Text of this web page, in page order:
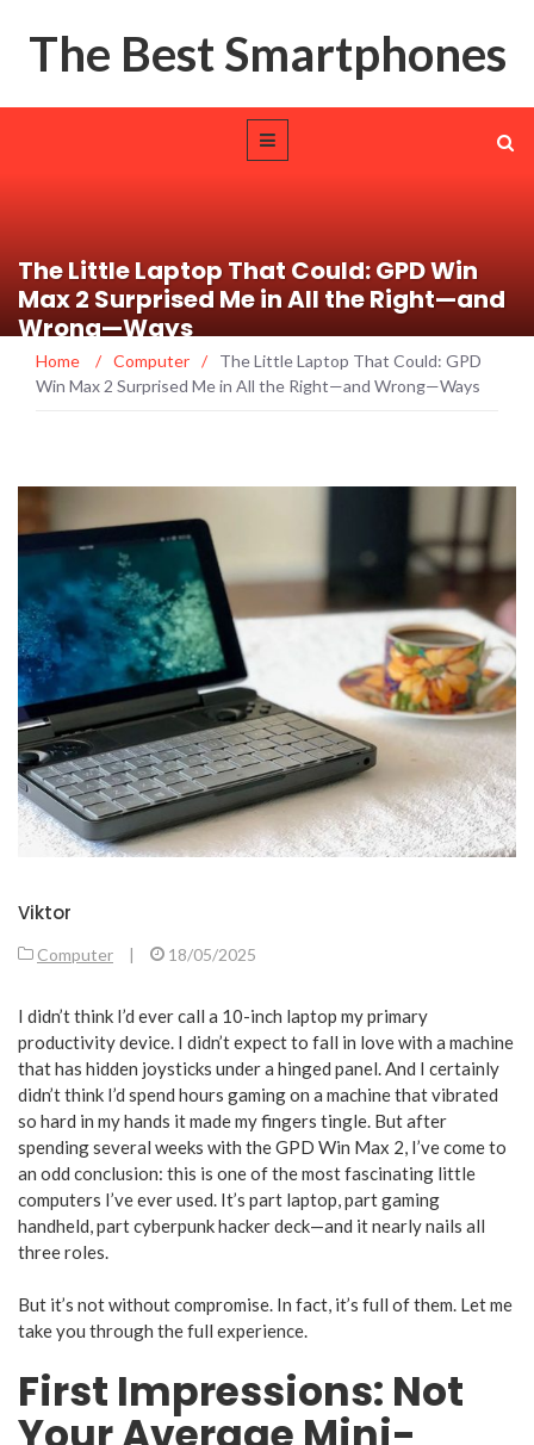
The Best Smartphones
The Little Laptop That Could: GPD Win
Max 2 Surprised Me in All the Right—and
Wrong—Ways
Home / Computer /
The Little Laptop That Could: GPD
Win Max 2 Surprised Me in All the Right—and Wrong—Ways
Viktor
Computer | 18/05/2025
I didn’t think I’d ever call a 10-inch laptop my primary
productivity device. I didn’t expect to fall in love with a machine
that has hidden joysticks under a hinged panel. And I certainly
didn’t think I’d spend hours gaming on a machine that vibrated
so hard in my hands it made my fingers tingle. But after
spending several weeks with the GPD Win Max 2, I’ve come to
an odd conclusion: this is one of the most fascinating little
computers I’ve ever used. It’s part laptop, part gaming
handheld, part cyberpunk hacker deck—and it nearly nails all
three roles.
But it’s not without compromise. In fact, it’s full of them. Let me
take you through the full experience.
First Impressions: Not